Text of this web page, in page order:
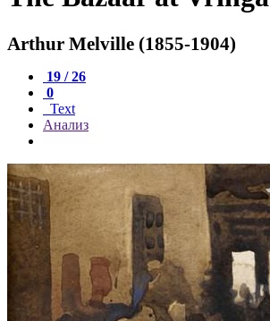
Arthur Melville (1855-1904)
19 / 26
0
Text
Анализ